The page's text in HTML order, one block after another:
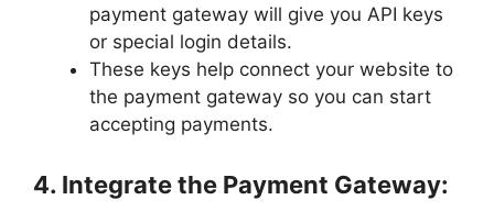
payment gateway will give you API keys
or special login details.
These keys help connect your website to
the payment gateway so you can start
accepting payments.
4. Integrate the Payment Gateway: